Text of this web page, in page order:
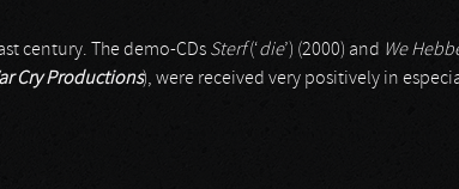
century. The demo-CDs Sterf(‘die’) (2000) and We
Cry Productions), were received very positively in